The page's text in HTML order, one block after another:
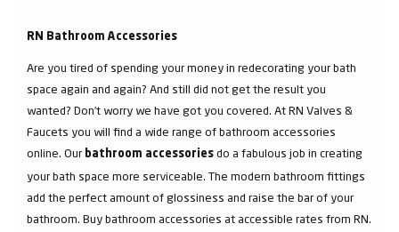
RN Bathroom Accessories
Are you tired of spending your money in redecorating your bath
space again and again? And still did not get the result you
wanted? Don’t worry we have got you covered. At RN Valves &
Faucets you will find a wide range of bathroom accessories
online. Our bathroom accessories do a fabulous job in creating
your bath space more serviceable. The modern bathroom fittings
add the perfect amount of glossiness and raise the bar of your
bathroom. Buy bathroom accessories at accessible rates from RN.